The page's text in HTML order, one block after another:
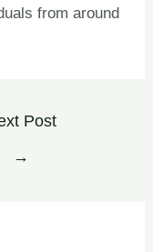
from around
Post
→